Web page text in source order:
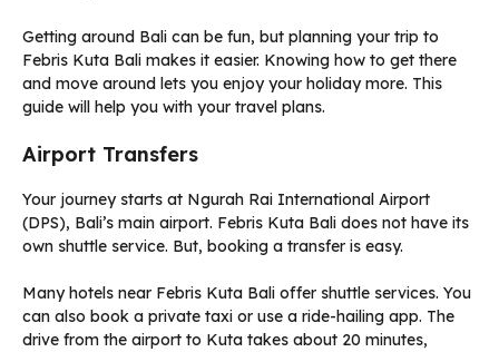
Getting around Bali can be fun, but planning your trip to
Febris Kuta Bali makes it easier. Knowing how to get there
and move around lets you enjoy your holiday more. This
guide will help you with your travel plans.
Airport Transfers
Your journey starts at Ngurah Rai International Airport
(DPS), Bali’s main airport. Febris Kuta Bali does not have its
own shuttle service. But, booking a transfer is easy.
Many hotels near Febris Kuta Bali offer shuttle services. You
can also book a private taxi or use a ride-hailing app. The
drive from the airport to Kuta takes about 20 minutes,